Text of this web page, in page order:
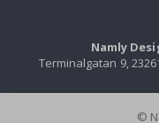
Namly
Terminalgatan 9,
©